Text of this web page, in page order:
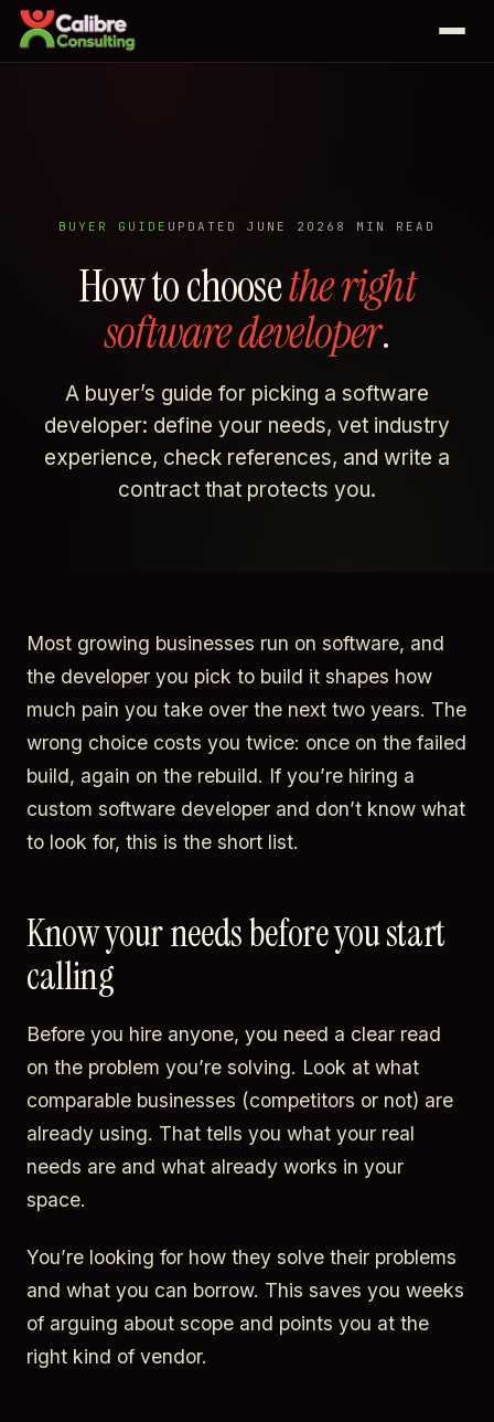
Johnny's Pizza
Priya K Collection
Saeco Calgary
See all 25 case studies →
About
BUYER GUIDE UPDATED JUNE 2026 8 MIN READ
How to choosethe right
software developer.
A buyer’s guide for picking a software
developer: define your needs, vet industry
experience, check references, and write a
contract that protects you.
Most growing businesses run on software, and
the developer you pick to build it shapes how
much pain you take over the next two years. The
wrong choice costs you twice: once on the failed
build, again on the rebuild. If you’re hiring a
custom software developer and don’t know what
to look for, this is the short list.
Know your needs before you start
calling
Before you hire anyone, you need a clear read
on the problem you’re solving. Look at what
comparable businesses (competitors or not) are
already using. That tells you what your real
needs are and what already works in your
space.
You’re looking for how they solve their problems
and what you can borrow. This saves you weeks
of arguing about scope and points you at the
right kind of vendor.